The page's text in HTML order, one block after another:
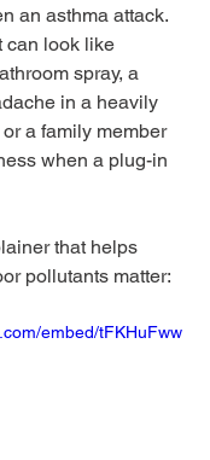
an asthma attack.
can look like
spray, a
in a heavily
a family member
when a plug-in
that helps
pollutants matter:
embed/tFKHuFww